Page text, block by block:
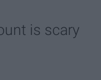
is scary